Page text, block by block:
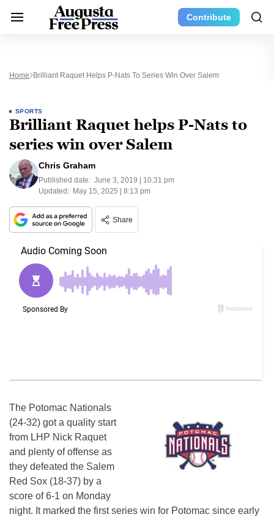
Contribute
Home Brilliant Raquet Helps P-Nats To Series Win Over Salem
SPORTS
Brilliant Raquet helps P-Nats to
series win over Salem
Chris Graham
Published date: June 3, 2019 | 10:31 pm
Updated: May 15, 2025 | 8:13 pm
Share
The Potomac Nationals
(24-32) got a quality start
from LHP Nick Raquet
and plenty of offense as
they defeated the Salem
Red Sox (18-37) by a
score of 6-1 on Monday
night. It marked the first series win for Potomac since early